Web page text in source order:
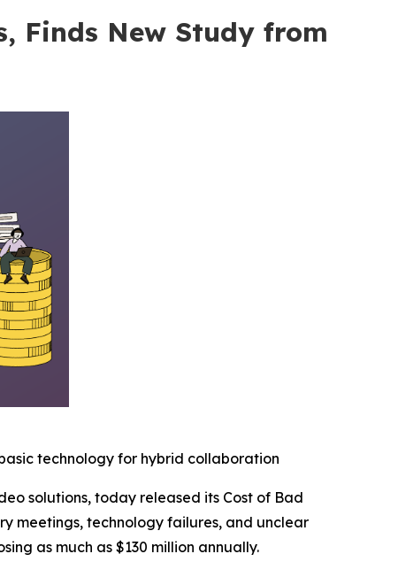
Finds New Study from
technology for hybrid collaboration
solutions, today released its Cost of Bad
meetings, technology failures, and unclear
as much as $130 million annually.